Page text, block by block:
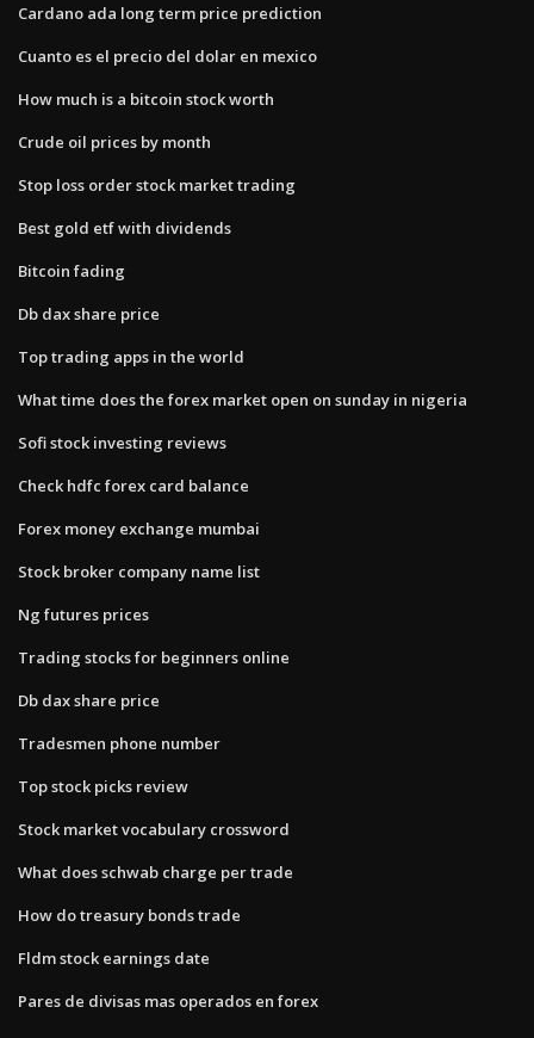
Cardano ada long term price prediction
Cuanto es el precio del dolar en mexico
How much is a bitcoin stock worth
Crude oil prices by month
Stop loss order stock market trading
Best gold etf with dividends
Bitcoin fading
Db dax share price
Top trading apps in the world
What time does the forex market open on sunday in nigeria
Sofi stock investing reviews
Check hdfc forex card balance
Forex money exchange mumbai
Stock broker company name list
Ng futures prices
Trading stocks for beginners online
Db dax share price
Tradesmen phone number
Top stock picks review
Stock market vocabulary crossword
What does schwab charge per trade
How do treasury bonds trade
Fldm stock earnings date
Pares de divisas mas operados en forex